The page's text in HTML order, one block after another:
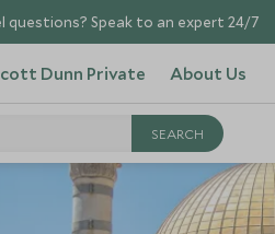
questions? Speak to an expert 24/7
Dunn Private About Us